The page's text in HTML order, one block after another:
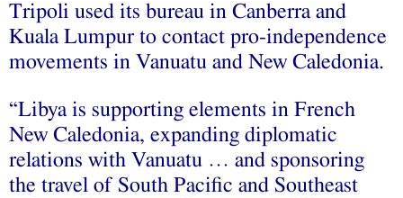
Tripoli used its bureau in Canberra and
Kuala Lumpur to contact pro-independence
movements in Vanuatu and New Caledonia.
“Libya is supporting elements in French
New Caledonia, expanding diplomatic
relations with Vanuatu … and sponsoring
the travel of South Pacific and Southeast